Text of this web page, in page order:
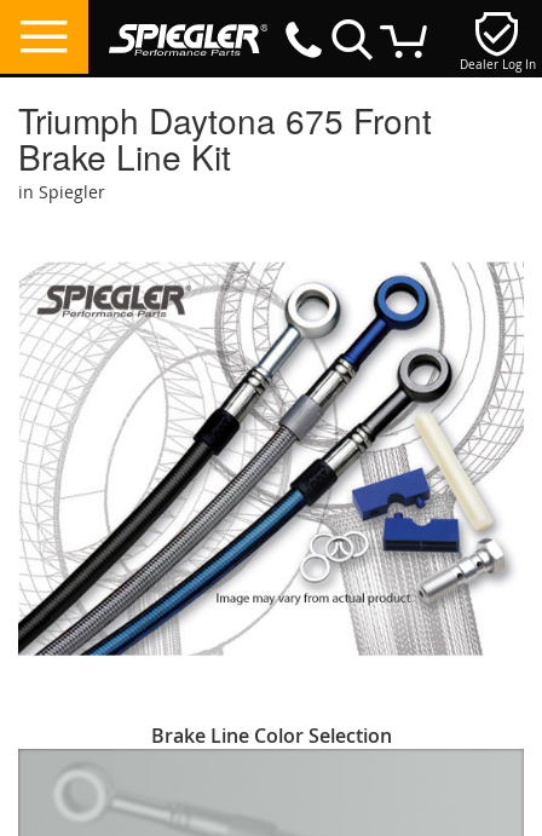
Dealer Log In
Triumph Daytona 675 Front
Brake Line Kit
in Spiegler
the
end
of
the
images
gallery
to
beginning
Brake Line Color Selection